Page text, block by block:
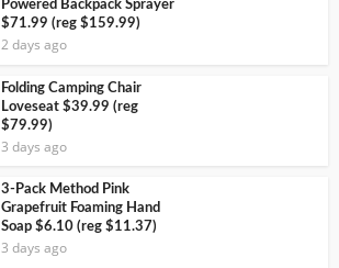
Powered Backpack Sprayer
$71.99 (reg $159.99)
2 days ago
Folding Camping Chair
Loveseat $39.99 (reg
$79.99)
3 days ago
3-Pack Method Pink
Grapefruit Foaming Hand
Soap $6.10 (reg $11.37)
3 days ago